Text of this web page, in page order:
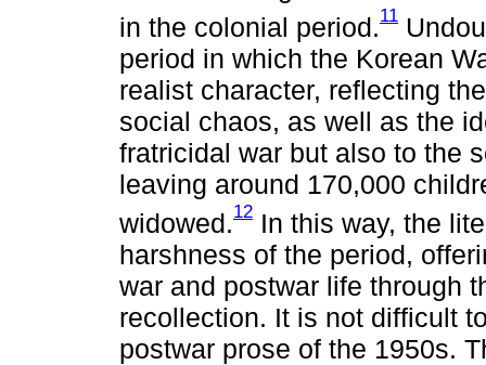
in the colonial period.11
period in which the Korean
realist character, reflecting
social chaos, as well as the
fratricidal war but also to the
leaving around 170,000
widowed.12 In this way, the
harshness of the period,
war and postwar life through
recollection. It is not difficult
postwar prose of the 1950s.